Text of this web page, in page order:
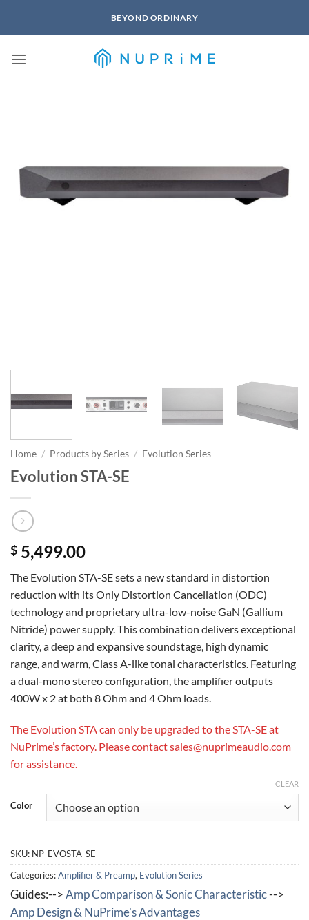
BEYOND ORDINARY
Home / Products by Series / Evolution Series
Evolution STA-SE
$ 5,499.00
The Evolution STA-SE sets a new standard in distortion
reduction with its Only Distortion Cancellation (ODC)
technology and proprietary ultra-low-noise GaN (Gallium
Nitride) power supply. This combination delivers exceptional
clarity, a deep and expansive soundstage, high dynamic
range, and warm, Class A-like tonal characteristics. Featuring
a dual-mono stereo configuration, the amplifier outputs
400W x 2 at both 8 Ohm and 4 Ohm loads.
The Evolution STA can only be upgraded to the STA-SE at
NuPrime’s factory. Please contact sales@nuprimeaudio.com
for assistance.
Color
CLEAR
SKU: NP-EVOSTA-SE
Categories:Amplifier & Preamp, Evolution Series
Guides:-->Amp Comparison & Sonic Characteristic-->
Amp Design & NuPrime's Advantages